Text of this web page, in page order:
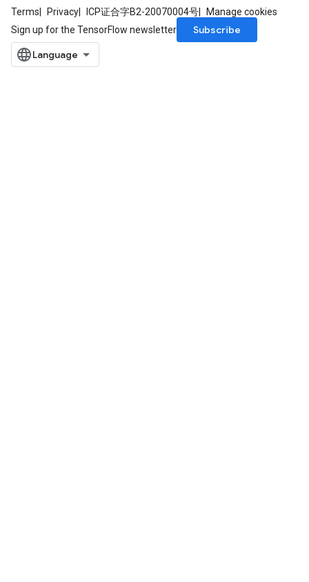
Terms Privacy ICP证合字B2-20070004号
Manage cookies
Sign up for the TensorFlow newsletter
Subscribe